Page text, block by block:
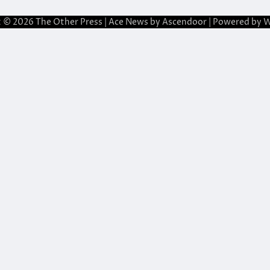
© 2026 The Other Press | Ace News by Ascendoor| Powered by